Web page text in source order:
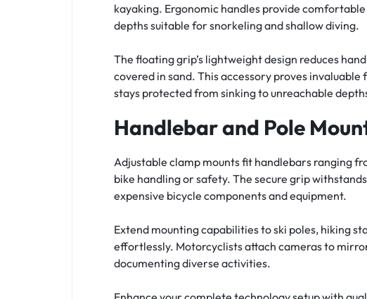
kayaking. Ergonomic handles provide
depths suitable for snorkeling and shallow diving.
The floating grip’s lightweight design reduces
covered in sand. This accessory proves
stays protected from sinking to unreachable
Handlebar and Pole
Adjustable clamp mounts fit handlebars ranging
bike handling or safety. The secure grip
expensive bicycle components and equipment.
Extend mounting capabilities to ski poles, hiking
effortlessly. Motorcyclists attach cameras to
documenting diverse activities.